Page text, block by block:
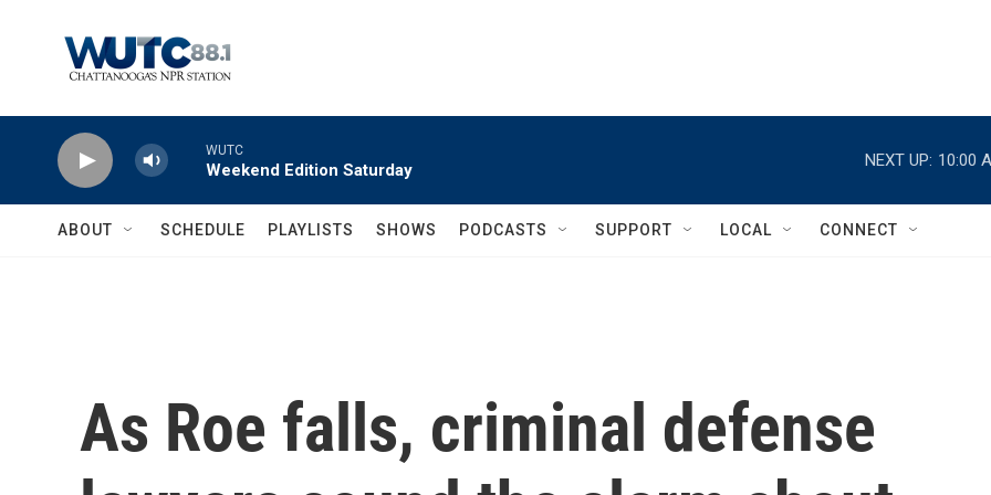
WUTC
Weekend Edition Saturday
NEXT UP: 10:00
ABOUT SCHEDULE PLAYLISTS SHOWS PODCASTS SUPPORT LOCAL CONNECT
As Roe falls, criminal defense